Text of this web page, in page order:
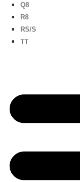
Q8
R8
RS/S
TT